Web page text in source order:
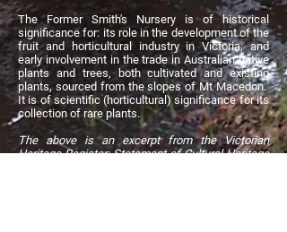
The Former Smith's Nursery is of historical
significance for: its role in the development of the
fruit and horticultural industry in Victoria; and
early involvement in the trade in Australian native
plants and trees, both cultivated and existing
plants, sourced from the slopes of Mt Macedon.
It is of scientific (horticultural) significance for its
collection of rare plants.
The above is an excerpt from the Victorian
Heritage Register: Statement of Cultural Heritage